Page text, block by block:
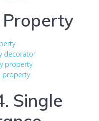
decorator
property
property
Single